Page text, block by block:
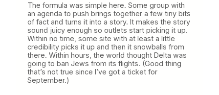
The formula was simple here. Some group with
an agenda to push brings together a few tiny bits
of fact and turns it into a story. It makes the story
sound juicy enough so outlets start picking it up.
Within no time, some site with at least a little
credibility picks it up and then it snowballs from
there. Within hours, the world thought Delta was
going to ban Jews from its flights. (Good thing
that’s not true since I’ve got a ticket for
September.)